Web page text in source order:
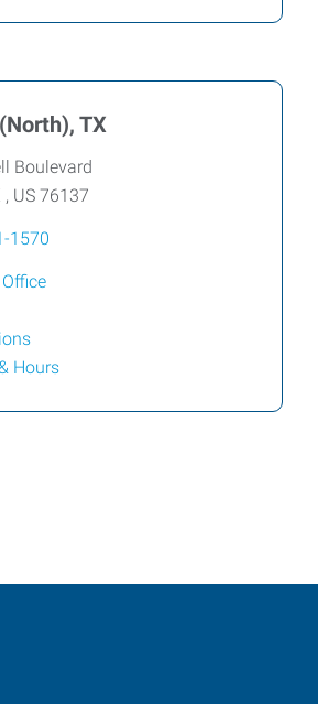
TX
Boulevard
, US 76137
1570
Hours